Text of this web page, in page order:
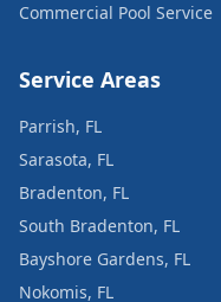
Commercial Pool Service
Service Areas
Parrish, FL
Sarasota, FL
Bradenton, FL
South Bradenton, FL
Bayshore Gardens, FL
Nokomis, FL